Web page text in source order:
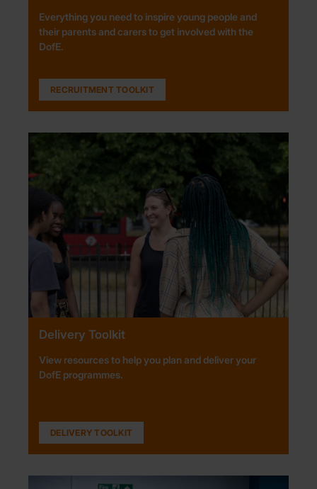
Everything you need to inspire young people and
their parents and carers to get involved with the
DofE.
RECRUITMENT TOOLKIT
Delivery Toolkit
View resources to help you plan and deliver your
DofE programmes.
DELIVERY TOOLKIT